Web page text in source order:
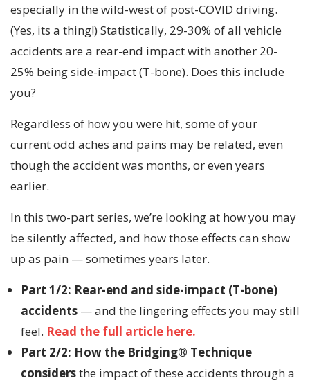
especially in the wild-west of post-COVID driving.
(Yes, its a thing!) Statistically, 29-30% of all vehicle
accidents are a rear-end impact with another 20-
25% being side-impact (T-bone). Does this include
you?
Regardless of how you were hit, some of your
current odd aches and pains may be related, even
though the accident was months, or even years
earlier.
In this two-part series, we’re looking at how you may
be silently affected, and how those effects can show
up as pain — sometimes years later.
Part 1/2: Rear-end and side-impact (T-bone)
accidents — and the lingering effects you may still
feel. Read the full article here.
Part 2/2: How the Bridging® Technique
considersthe impact of these accidents through a